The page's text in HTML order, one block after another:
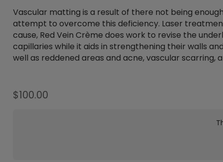
Vascular matting is a result of there not being
attempt to overcome this deficiency. Laser
cause, Red Vein Crème does work to revise the
capillaries while it aids in strengthening their walls
well as reddened areas and acne, vascular scarring,
$100.00